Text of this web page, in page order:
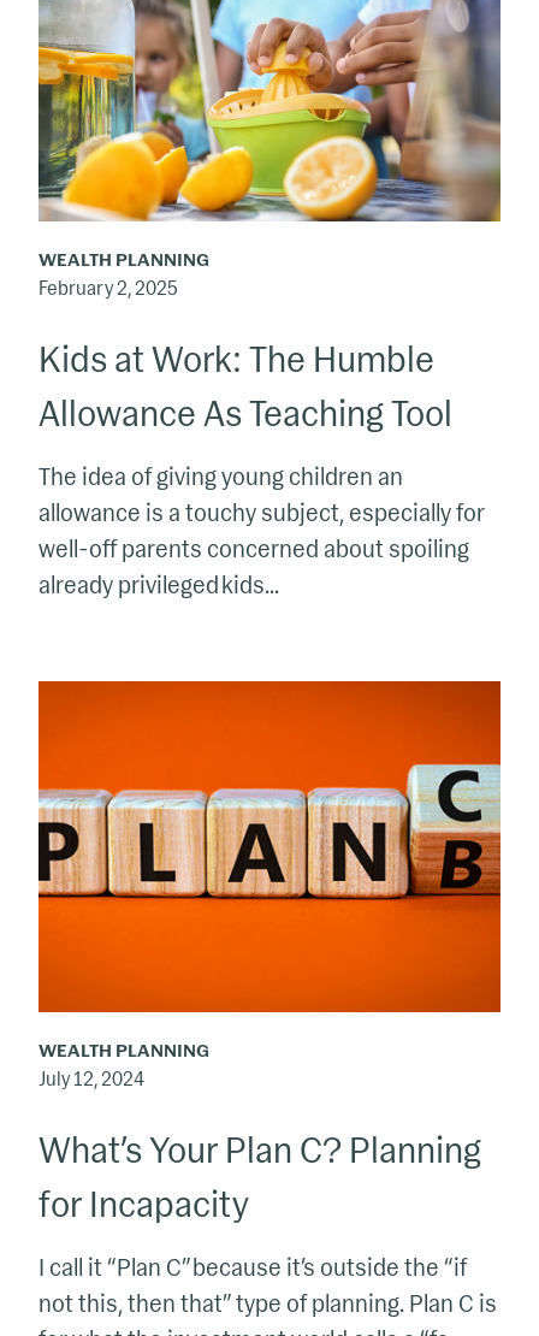
The
Humble
Allowance
As
Teaching
Tool
WEALTH PLANNING
February 2, 2025
Kids at Work: The Humble
Allowance As Teaching Tool
The idea of giving young children an
allowance is a touchy subject, especially for
well-off parents concerned about spoiling
already privileged kids...
C?
Planning
for
WEALTH PLANNING
July 12, 2024
What’s Your Plan C? Planning
for Incapacity
I call it “Plan C” because it’s outside the “if
not this, then that” type of planning. Plan C is